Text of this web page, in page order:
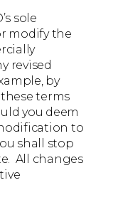
sole
modify the
revised
by
terms
you deem
to
shall stop
All changes